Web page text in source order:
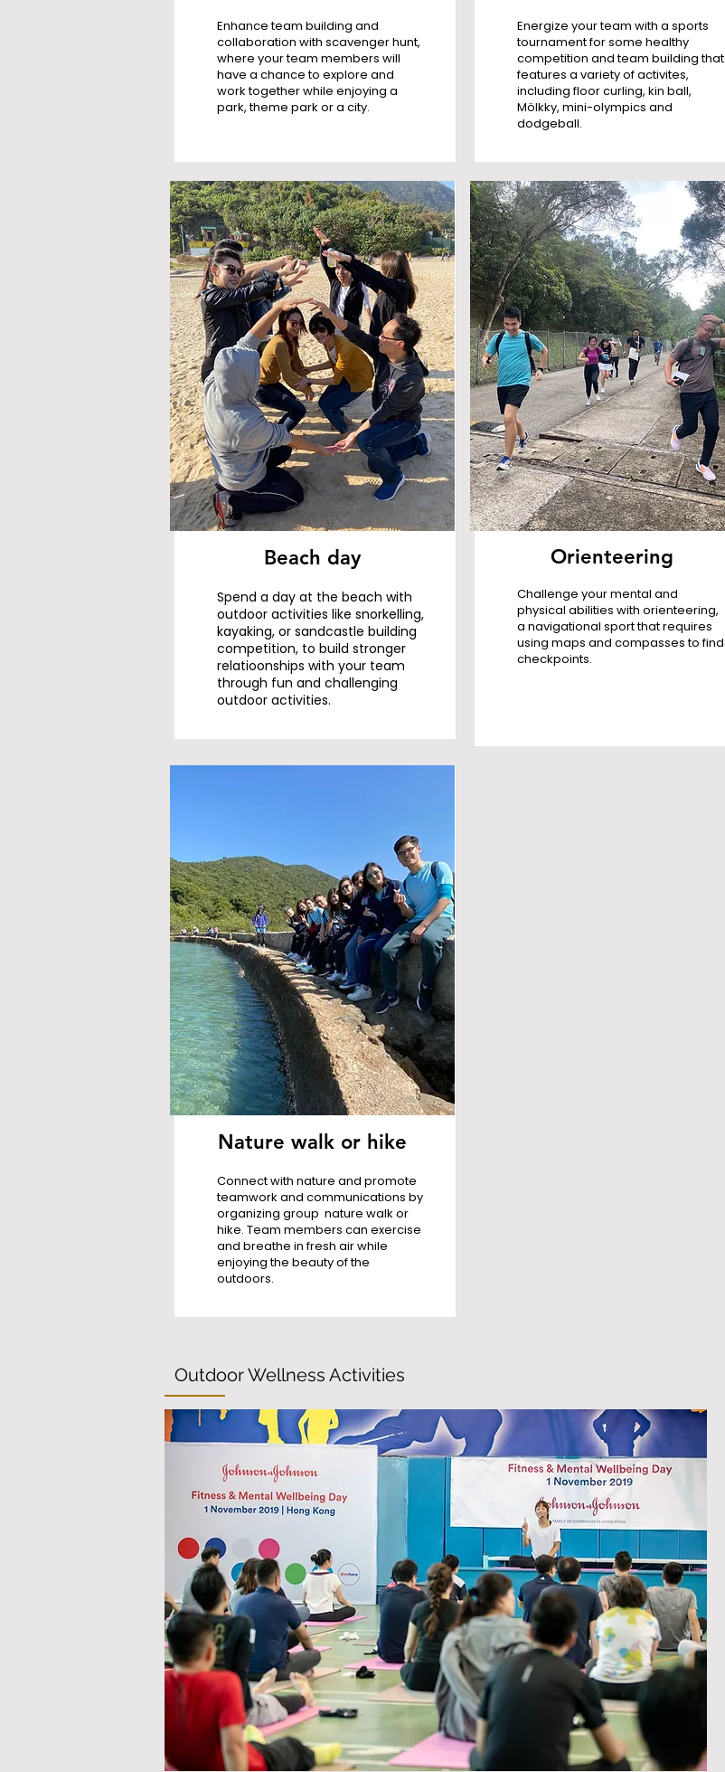
Enhance team building and
collaboration with scavenger hunt,
where your team members will
have a chance to explore and
work together while enjoying a
park, theme park or a city.
Beach day
Spend a day at the beach with
outdoor activities like snorkelling,
kayaking, or sandcastle building
competition, to build stronger
relatioonships with your team
through fun and challenging
outdoor activities.
Energize your team with a sports
tournament for some healthy
competition and team building that
features a variety of activites,
including floor curling, kin ball,
Mölkky, mini-olympics and
dodgeball.
Orienteering
Challenge your mental and
physical abilities with orienteering,
a navigational sport that requires
using maps and compasses to find
checkpoints.
Nature walk or hike
Connect with nature and promote
teamwork and communications by
organizing group nature walk or
hike. Team members can exercise
and breathe in fresh air while
enjoying the beauty of the
outdoors.
Outdoor Wellness Activities